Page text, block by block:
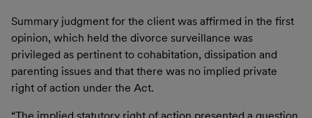
Summary judgment for the client was affirmed in the first
opinion, which held the divorce surveillance was
privileged as pertinent to cohabitation, dissipation and
parenting issues and that there was no implied private
right of action under the Act.
“The implied statutory right of action presented a question